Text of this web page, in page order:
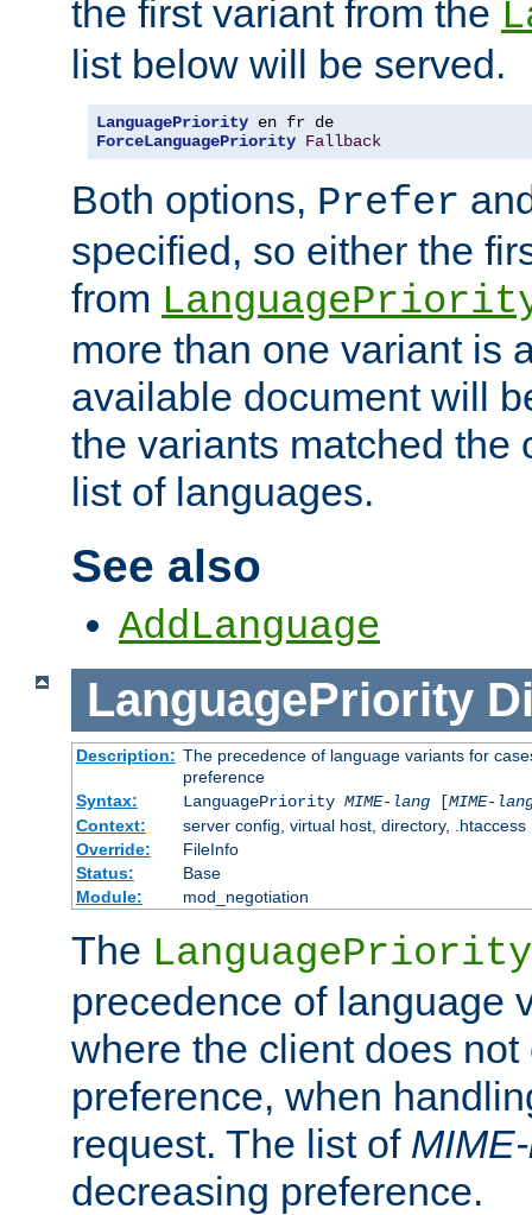
the first variant from the
list below will be served.
LanguagePriority
ForceLanguagePriority Fallback
Both options, Prefer
specified, so either the
from
more than one variant is
available document will
the variants matched the
list of languages.
See also
AddLanguage
LanguagePriority
Description: The precedence of language variants for
preference
Syntax:
LanguagePriority MIME-lang[MIME-
Context:
server config, virtual host, directory, .htaccess
Override:
FileInfo
Status:
Base
Module:
mod_negotiation
The LanguagePriority
precedence of language
where the client does not
preference, when
request. The list of
decreasing preference.